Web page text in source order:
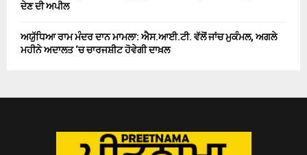
ਦੇਣ ਦੀ ਅਪੀਲ
ਅਯੁੱਧਿਆ ਰਾਮ ਮੰਦਰ ਦਾਨ ਮਾਮਲਾ: ਐਸ.ਆਈ.ਟੀ. ਵੱਲੋਂ ਜਾਂਚ ਮੁਕੰਮਲ, ਅਗਲੇ
ਮਹੀਨੇ ਅਦਾਲਤ ‘ਚ ਚਾਰਜਸ਼ੀਟ ਹੋਵੇਗੀ ਦਾਖ਼ਲ